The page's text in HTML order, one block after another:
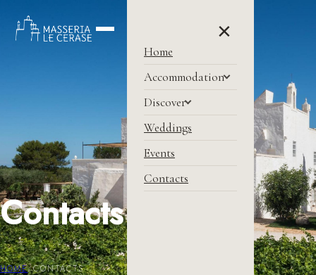
×
Home
Accommodation
Discover
Weddings
Events
Contacts
Contacts
HOME/CONTACTS